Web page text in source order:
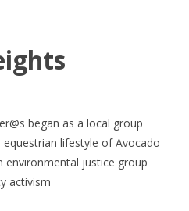
began as a local group
lifestyle of Avocado
environmental justice group
activism